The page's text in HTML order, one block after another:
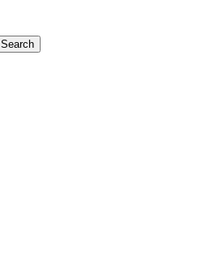
Search